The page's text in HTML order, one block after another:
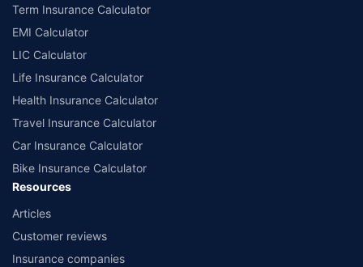
according to alphabetical order of the names of insurers respectively.
or insurance product offered by any insurer. The list of plans listed here
comprise of insurance products offered by all the insurance partners of
Policybazaar. For the complete list of insurers in India, refer to the
Insurance Regulatory and Development Authority of India website:
Term Insurance Calculator
EMI Calculator
LIC Calculator
Life Insurance Calculator
Health Insurance Calculator
Travel Insurance Calculator
Car Insurance Calculator
Bike Insurance Calculator
Resources
Articles
Customer reviews
Insurance companies